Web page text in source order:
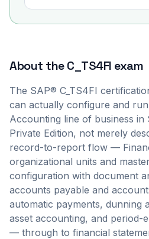
About theC_TS4FI exam
The SAP® C_TS4FI
can actually configure and
Accounting line of business
Private Edition, not merely
record-to-report flow —
organizational units and
configuration with document
accounts payable and
automatic payments, dunning
asset accounting, and period-
— through to financial